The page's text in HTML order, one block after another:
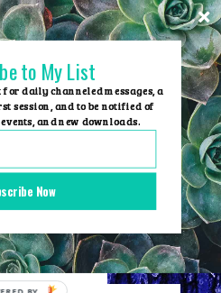
Group Events
Price
Now
to My List
daily channeled messages, a
session, and to be notified of
and new downloads.